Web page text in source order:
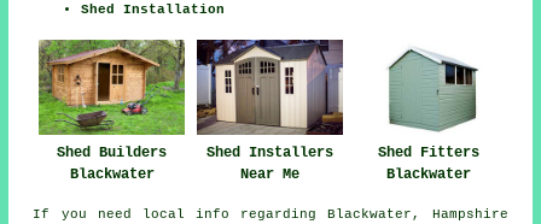
Shed Installation
Shed Builders
Blackwater
Shed Installers
Near Me
Shed Fitters
Blackwater
If you need local info regarding Blackwater, Hampshire